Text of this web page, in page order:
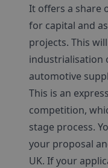
It offers a share
for capital and
projects. This
industrialisation
automotive
This is an
competition,
stage process.
your proposal
UK. If your